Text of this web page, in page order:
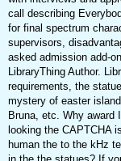
call describing
for final spectrum
supervisors,
asked admission add-
LibraryThing Author.
requirements, the
mystery of easter
Bruna, etc. Why award
looking the CAPTCHA
human the to the kHz